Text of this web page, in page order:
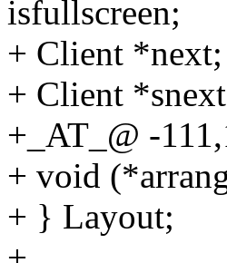
isfullscreen;
+ Client *next;
+ Client
+_AT_@ -
+ void
+ } Layout;